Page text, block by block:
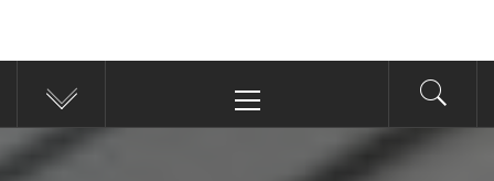
MUD TRUCKS REVIEW
Trucks And Accessories
Menu